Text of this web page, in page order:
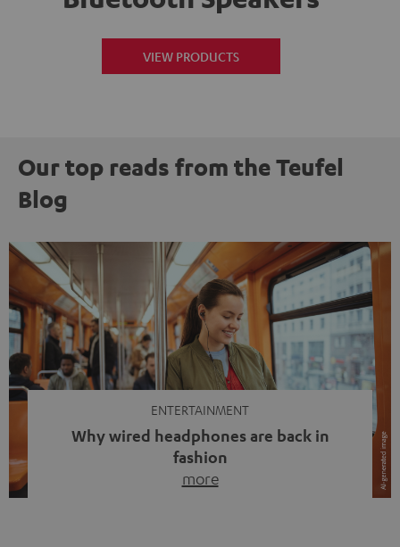
VIEW PRODUCTS
Our top reads from the Teufel
Blog
ENTERTAINMENT
Why wired headphones are back in
fashion
more